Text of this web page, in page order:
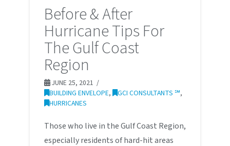
Before & After
Hurricane Tips For
The Gulf Coast
Region
JUNE 25, 2021
BUILDING ENVELOPE, GCI CONSULTANTS ℠,
HURRICANES
Those who live in the Gulf Coast Region,
especially residents of hard-hit areas